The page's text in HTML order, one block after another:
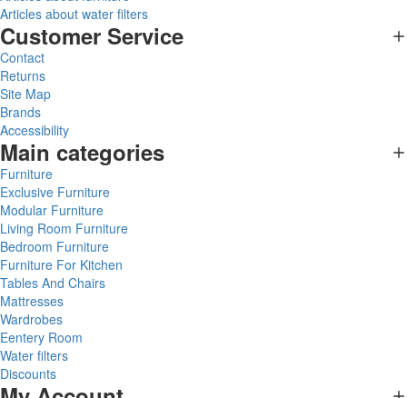
Articles about water filters
Customer Service
Contact
Returns
Site Map
Brands
Accessibility
Main categories
Furniture
Exclusive Furniture
Modular Furniture
Living Room Furniture
Bedroom Furniture
Furniture For Kitchen
Tables And Chairs
Mattresses
Wardrobes
Eentery Room
Water filters
Discounts